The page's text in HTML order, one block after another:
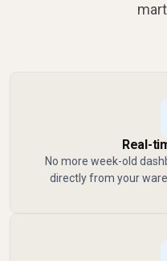
Real-
No more week-old
directly from your